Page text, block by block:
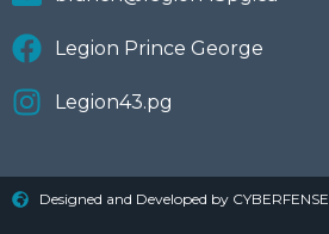
Legion Prince George
Legion43.pg
Designed and Developed by CYBERFENSE